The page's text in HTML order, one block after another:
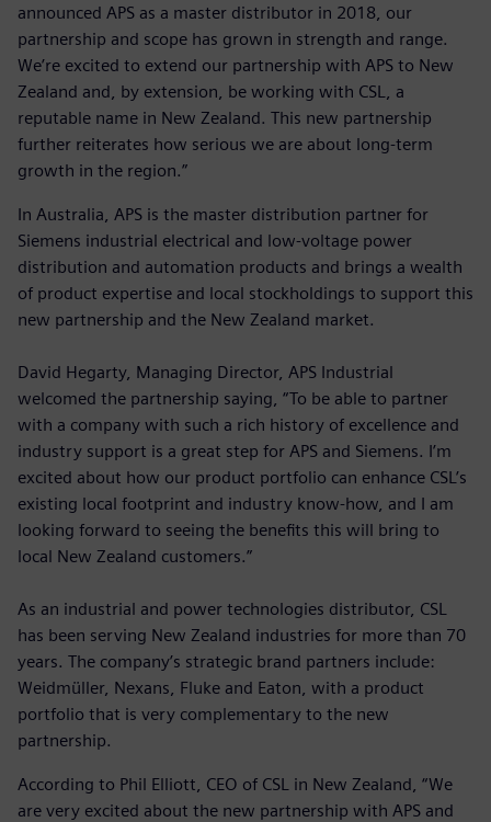
announced APS as a master distributor in 2018, our
partnership and scope has grown in strength and range.
We’re excited to extend our partnership with APS to New
Zealand and, by extension, be working with CSL, a
reputable name in New Zealand. This new partnership
further reiterates how serious we are about long-term
growth in the region.”
In Australia, APS is the master distribution partner for
Siemens industrial electrical and low-voltage power
distribution and automation products and brings a wealth
of product expertise and local stockholdings to support this
new partnership and the New Zealand market.
David Hegarty, Managing Director, APS Industrial
welcomed the partnership saying, “To be able to partner
with a company with such a rich history of excellence and
industry support is a great step for APS and Siemens. I’m
excited about how our product portfolio can enhance CSL’s
existing local footprint and industry know-how, and I am
looking forward to seeing the benefits this will bring to
local New Zealand customers.”
As an industrial and power technologies distributor, CSL
has been serving New Zealand industries for more than 70
years. The company’s strategic brand partners include:
Weidmüller, Nexans, Fluke and Eaton, with a product
portfolio that is very complementary to the new
partnership.
According to Phil Elliott, CEO of CSL in New Zealand, “We
are very excited about the new partnership with APS and